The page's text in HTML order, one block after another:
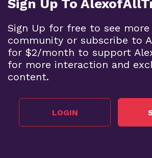
Sign Up To
Sign Up for free to see
community or subscribe to
for $2/month to support
for more interaction and
content.
LOGIN